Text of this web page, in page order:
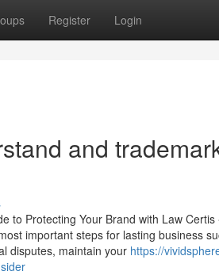
Register Login
and
to Protecting Your Brand with Law Certis
important steps for lasting business
disputes, maintain your https://